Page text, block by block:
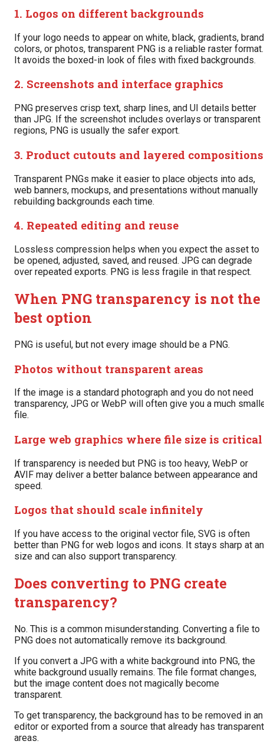
1. Logos on different backgrounds
If your logo needs to appear on white, black, gradients, brand
colors, or photos, transparent PNG is a reliable raster format.
It avoids the boxed-in look of files with fixed backgrounds.
2. Screenshots and interface graphics
PNG preserves crisp text, sharp lines, and UI details better
than JPG. If the screenshot includes overlays or transparent
regions, PNG is usually the safer export.
3. Product cutouts and layered compositions
Transparent PNGs make it easier to place objects into ads,
web banners, mockups, and presentations without manually
rebuilding backgrounds each time.
4. Repeated editing and reuse
Lossless compression helps when you expect the asset to
be opened, adjusted, saved, and reused. JPG can degrade
over repeated exports. PNG is less fragile in that respect.
When PNG transparency is not the
best option
PNG is useful, but not every image should be a PNG.
Photos without transparent areas
If the image is a standard photograph and you do not need
transparency, JPG or WebP will often give you a much
file.
Large web graphics where file size is critical
If transparency is needed but PNG is too heavy, WebP or
AVIF may deliver a better balance between appearance and
speed.
Logos that should scale infinitely
If you have access to the original vector file, SVG is often
better than PNG for web logos and icons. It stays sharp at
size and can also support transparency.
Does converting to PNG create
transparency?
No. This is a common misunderstanding. Converting a file to
PNG does not automatically remove its background.
If you convert a JPG with a white background into PNG, the
white background usually remains. The file format changes,
but the image content does not magically become
transparent.
To get transparency, the background has to be removed in an
editor or exported from a source that already has transparent
areas.